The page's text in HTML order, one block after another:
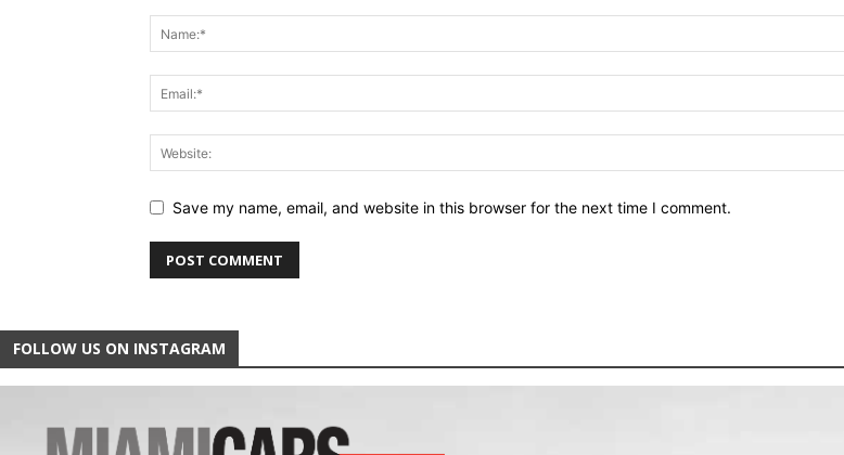
Save my name, email, and website in this browser for the next time I comment.
FOLLOW US ON INSTAGRAM